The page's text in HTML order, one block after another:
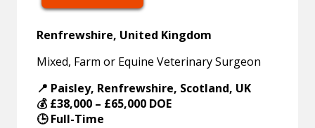
Renfrewshire, United Kingdom
Mixed, Farm or Equine Veterinary Surgeon
📍 Paisley, Renfrewshire, Scotland, UK
💰 £38,000 – £65,000 DOE
🕒 Full-Time